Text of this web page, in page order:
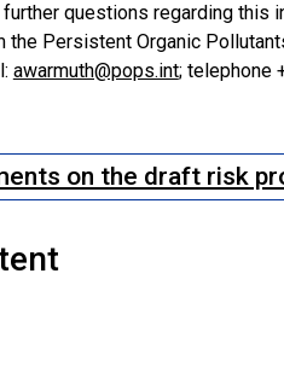
further questions regarding
the Persistent Organic
awarmuth@pops.int; telephone
on the draft risk